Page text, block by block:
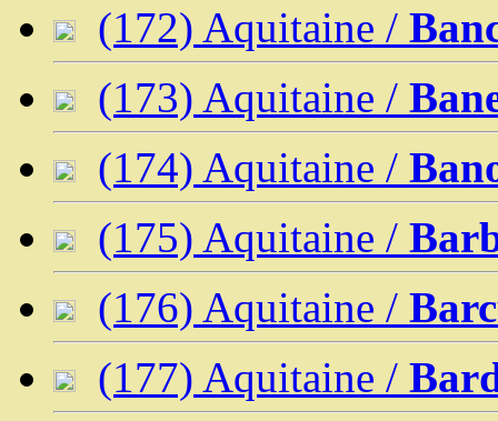
(172) Aquitaine /
(173) Aquitaine /
(174) Aquitaine /
(175) Aquitaine /
(176) Aquitaine /
(177) Aquitaine /